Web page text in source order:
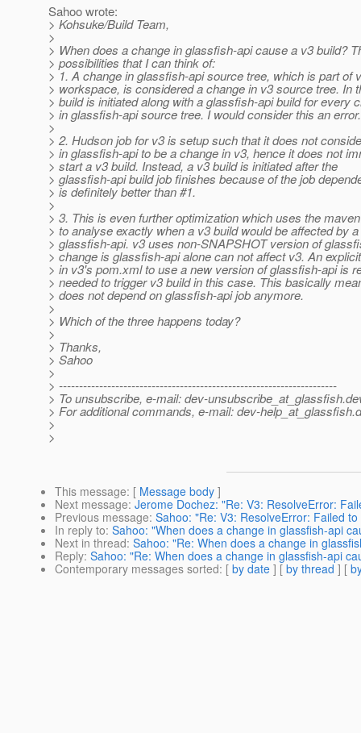
Sahoo wrote:
> Kohsuke/Build Team,
>
> When does a change in glassfish-api cause a v3 build?
> possibilities that I can think of:
> 1. A change in glassfish-api source tree, which is part of
> workspace, is considered a change in v3 source tree. In
> build is initiated along with a glassfish-api build for every
> in glassfish-api source tree. I would consider this an error.
>
> 2. Hudson job for v3 is setup such that it does not
> in glassfish-api to be a change in v3, hence it does not
> start a v3 build. Instead, a v3 build is initiated after the
> glassfish-api build job finishes because of the job
> is definitely better than #1.
>
> 3. This is even further optimization which uses the
> to analyse exactly when a v3 build would be affected by
> glassfish-api. v3 uses non-SNAPSHOT version of
> change is glassfish-api alone can not affect v3. An
> in v3's pom.xml to use a new version of glassfish-api is
> needed to trigger v3 build in this case. This basically
> does not depend on glassfish-api job anymore.
>
> Which of the three happens today?
>
> Thanks,
> Sahoo
>
> ---------------------------------------------------------------------
> To unsubscribe, e-mail: dev-unsubscribe_at_glassfish.
> For additional commands, e-mail: dev-help_at_glassfish.
>
>
This message: [ Message body ]
Next message: Jerome Dochez: "Re: V3: ResolveError:
Previous message: Sahoo: "Re: V3: ResolveError: Failed
In reply to: Sahoo: "When does a change in glassfish-api
Next in thread: Sahoo: "Re: When does a change in
Reply: Sahoo: "Re: When does a change in glassfish-api
Contemporary messages sorted: [ by date ] [ by thread ] [